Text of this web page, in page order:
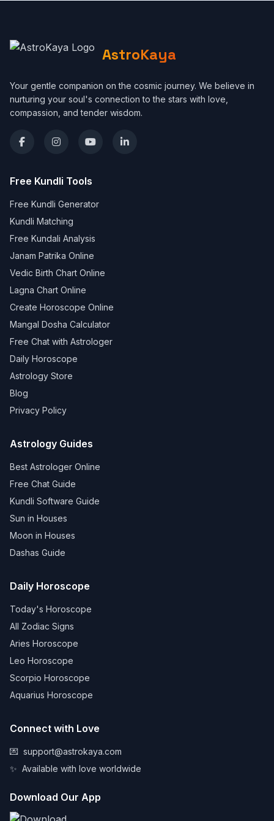
AstroKaya
Your gentle companion on the cosmic journey. We believe in
nurturing your soul's connection to the stars with love,
compassion, and tender wisdom.
Free Kundli Tools
Free Kundli Generator
Kundli Matching
Free Kundali Analysis
Janam Patrika Online
Vedic Birth Chart Online
Lagna Chart Online
Create Horoscope Online
Mangal Dosha Calculator
Free Chat with Astrologer
Daily Horoscope
Astrology Store
Blog
Privacy Policy
Astrology Guides
Best Astrologer Online
Free Chat Guide
Kundli Software Guide
Sun in Houses
Moon in Houses
Dashas Guide
Daily Horoscope
Today's Horoscope
All Zodiac Signs
Aries Horoscope
Leo Horoscope
Scorpio Horoscope
Aquarius Horoscope
Connect with Love
💌 support@astrokaya.com
✨ Available with love worldwide
Download Our App